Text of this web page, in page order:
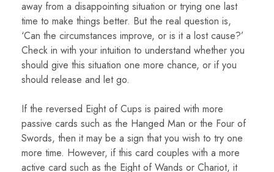
away from a disappointing situation or trying one last
time to make things better. But the real question is,
‘Can the circumstances improve, or is it a lost cause?’
Check in with your intuition to understand whether you
should give this situation one more chance, or if you
should release and let go.
If the reversed Eight of Cups is paired with more
passive cards such as the Hanged Man or the Four of
Swords, then it may be a sign that you wish to try one
more time. However, if this card couples with a more
active card such as the Eight of Wands or Chariot, it